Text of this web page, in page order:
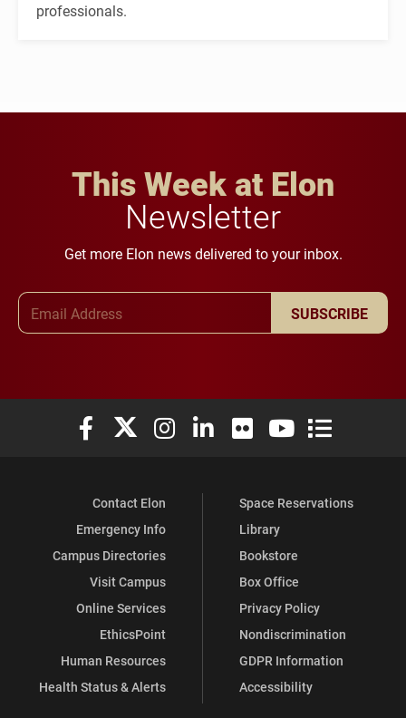
professionals.
This Week at Elon
Newsletter
Get more Elon news delivered to your inbox.
SUBSCRIBE
Elon University Facebook
Elon University X (formerly Twitter)
Elon University Instagram
Elon University LinkedIn
Elon University Flickr
Elon University
Elon
Contact Elon
Emergency Info
Campus Directories
Visit Campus
Online Services
EthicsPoint
Human Resources
Health Status & Alerts
Space Reservations
Library
Bookstore
Box Office
Privacy Policy
Nondiscrimination
GDPR Information
Accessibility